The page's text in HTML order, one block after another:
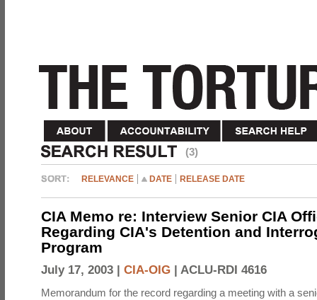
(3)
RELEVANCE DATE RELEASE DATE
CIA Memo re: Interview Senior CIA
Regarding CIA's Detention and
Program
July 17, 2003 | CIA-OIG | ACLU-RDI 4616
Memorandum for the record regarding a meeting with a